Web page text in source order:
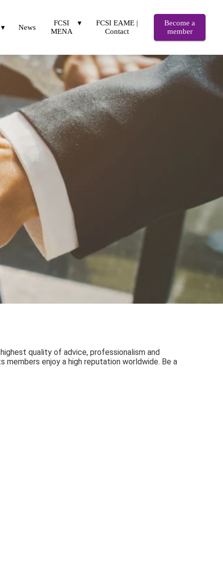
News
FCSI
MENA
FCSI EAME |
Contact
Become a
member
quality of advice, professionalism and
enjoy a high reputation worldwide. Be a